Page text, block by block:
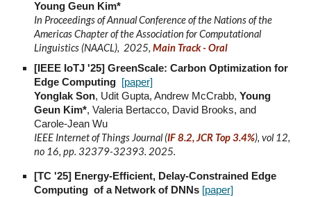
Young Geun Kim*
In Proceedings of Annual Conference of the Nations of the
Americas Chapter of the Association for Computational
Linguistics (NAACL), 2025,Main Track - Oral
[IEEE IoTJ '25] GreenScale: Carbon Optimization for
Edge Computing
[paper]
Yonglak Son, Udit Gupta, Andrew McCrabb,Young
Geun Kim*, Valeria Bertacco, David Brooks, and
Carole-Jean Wu
IEEE Internet of Things Journal (IF 8.2, JCR Top 3.4%), vol 12,
no 16, pp. 32379-32393. 2025.
[TC '25] Energy-Efficient, Delay-Constrained Edge
Computing of a Network of DNNs [paper]